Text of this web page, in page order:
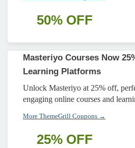
50% OFF
Masteriyo Courses Now
Learning Platforms
Unlock Masteriyo at 25% off,
engaging online courses and
More ThemeGrill Coupons →
25% OFF